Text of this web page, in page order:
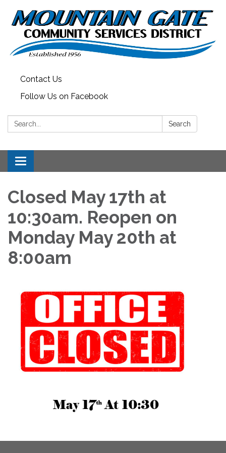
Contact Us
Follow Us on Facebook
Search: Search
Toggle
navigation
Closed May 17th at
10:30am. Reopen on
Monday May 20th at
8:00am